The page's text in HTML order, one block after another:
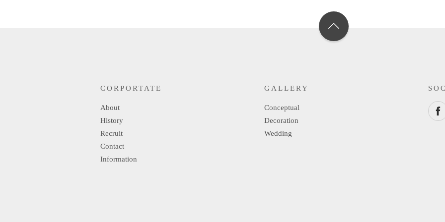
CORPORTATE
About
History
Recruit
Contact
Information
GALLERY
Conceptual
Decoration
Wedding